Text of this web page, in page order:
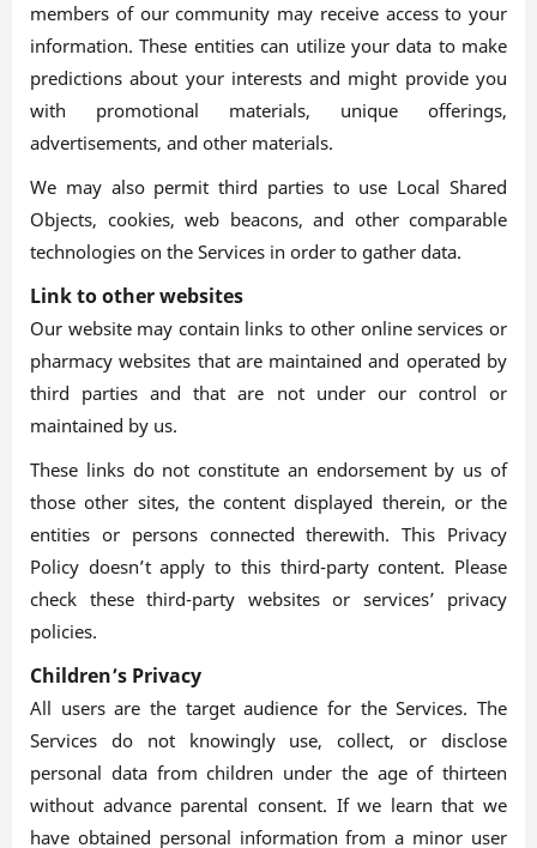
members of our community may receive access to your
information. These entities can utilize your data to make
predictions about your interests and might provide you
with promotional materials, unique offerings,
advertisements, and other materials.
We may also permit third parties to use Local Shared
Objects, cookies, web beacons, and other comparable
technologies on the Services in order to gather data.
Link to other websites
Our website may contain links to other online services or
pharmacy websites that are maintained and operated by
third parties and that are not under our control or
maintained by us.
These links do not constitute an endorsement by us of
those other sites, the content displayed therein, or the
entities or persons connected therewith. This Privacy
Policy doesn’t apply to this third-party content. Please
check these third-party websites or services’ privacy
policies.
Children’s Privacy
All users are the target audience for the Services. The
Services do not knowingly use, collect, or disclose
personal data from children under the age of thirteen
without advance parental consent. If we learn that we
have obtained personal information from a minor user